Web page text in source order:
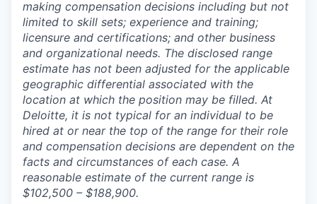
making compensation decisions including but not
limited to skill sets; experience and training;
licensure and certifications; and other business
and organizational needs. The disclosed range
estimate has not been adjusted for the applicable
geographic differential associated with the
location at which the position may be filled. At
Deloitte, it is not typical for an individual to be
hired at or near the top of the range for their role
and compensation decisions are dependent on the
facts and circumstances of each case. A
reasonable estimate of the current range is
$102,500 – $188,900.